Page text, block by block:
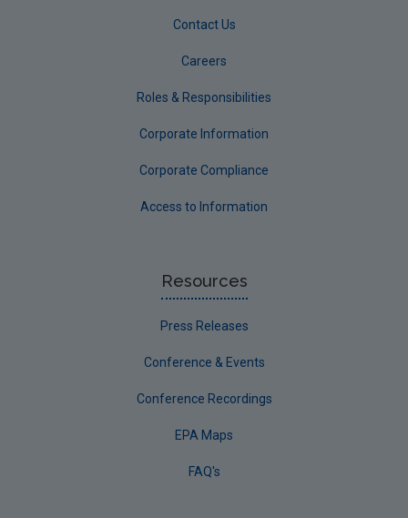
Contact Us
Careers
Roles & Responsibilities
Corporate Information
Corporate Compliance
Access to Information
Resources
Press Releases
Conference & Events
Conference Recordings
EPA Maps
FAQ's